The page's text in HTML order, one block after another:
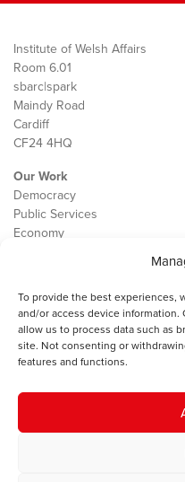
To provide the best experiences,
and/or access device
allow us to process data such as
site. Not consenting or
features and functions.
Institute of Welsh Affairs
Room 6.01
sbarc|spark
Maindy Road
Cardiff
CF24 4HQ
Our Work
Democracy
Public Services
Economy
Contact
Cookie Policy
The IWA gratefully
Council of Wales for
© 2025 Institute of Welsh